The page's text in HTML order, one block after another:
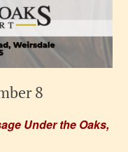
Under the Oaks,
8